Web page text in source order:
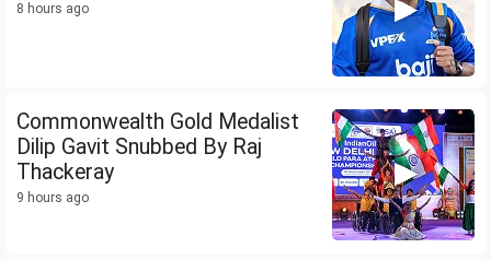
8 hours ago
Commonwealth Gold Medalist
Dilip Gavit Snubbed By Raj
Thackeray
9 hours ago